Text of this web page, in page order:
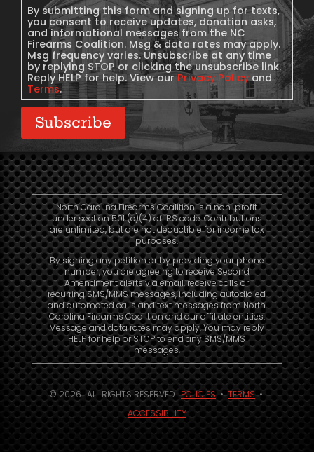
Consent
By submitting this form and signing up for texts,
you consent to receive updates, donation asks,
and informational messages from the NC
Firearms Coalition. Msg & data rates may apply.
Msg frequency varies. Unsubscribe at any time
by replying STOP or clicking the unsubscribe link.
Reply HELP for help. View ourPrivacy Policyand
Terms.
Subscribe
North Carolina Firearms Coalition is a non-profit
under section 501 (c)(4) of IRS code. Contributions
are unlimited, but are not deductible for income tax
purposes.
By signing any petition or by providing your phone
number, you are agreeing to receive Second
Amendment alerts via email, receive calls or
recurring SMS/MMS messages, including autodialed
and automated calls and text messages from North
Carolina Firearms Coalition and our affiliate entities.
Message and data rates may apply. You may reply
HELP for help or STOP to end any SMS/MMS
messages.
© 2026. ALL RIGHTS RESERVED.POLICIES•TERMS•
ACCESSIBILITY